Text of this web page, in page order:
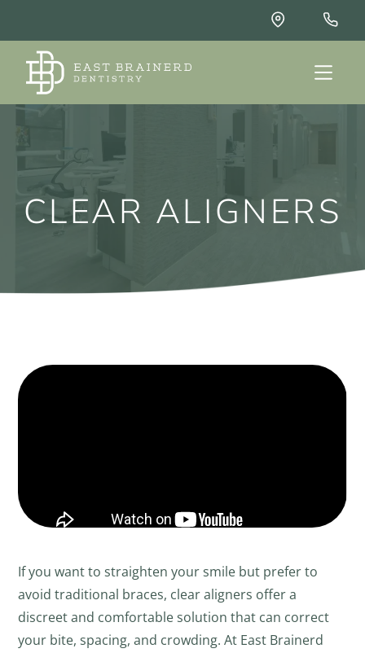
CLEAR ALIGNERS
If you want to straighten your smile but prefer to
avoid traditional braces, clear aligners offer a
discreet and comfortable solution that can correct
your bite, spacing, and crowding. At East Brainerd